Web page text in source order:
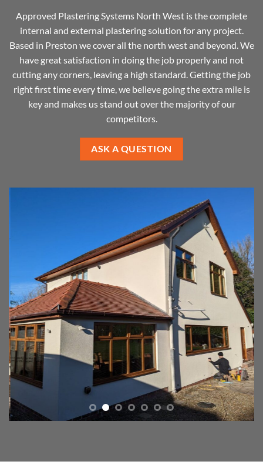
Approved Plastering Systems North West is the complete
internal and external plastering solution for any project.
Based in Preston we cover all the north west and beyond. We
have great satisfaction in doing the job properly and not
cutting any corners, leaving a high standard. Getting the job
right first time every time, we believe going the extra mile is
key and makes us stand out over the majority of our
competitors.
ASK A QUESTION